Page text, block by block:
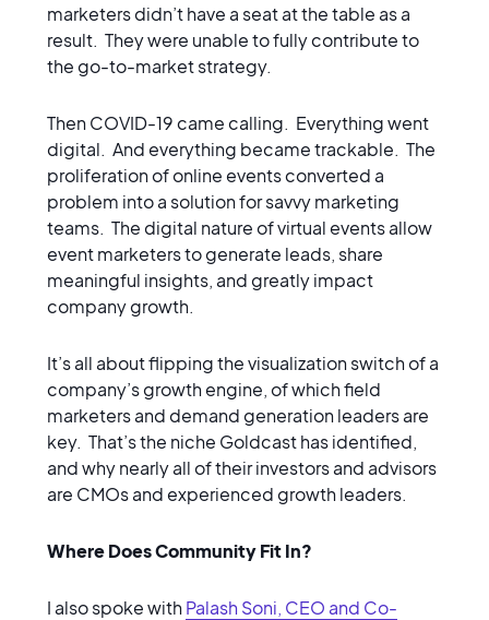
marketers didn’t have a seat at the table as a
result. They were unable to fully contribute to
the go-to-market strategy.
Then COVID-19 came calling. Everything went
digital. And everything became trackable. The
proliferation of online events converted a
problem into a solution for savvy marketing
teams. The digital nature of virtual events allow
event marketers to generate leads, share
meaningful insights, and greatly impact
company growth.
It’s all about flipping the visualization switch of a
company’s growth engine, of which field
marketers and demand generation leaders are
key. That’s the niche Goldcast has identified,
and why nearly all of their investors and advisors
are CMOs and experienced growth leaders.
Where Does Community Fit In?
I also spoke withPalash Soni, CEO and Co-